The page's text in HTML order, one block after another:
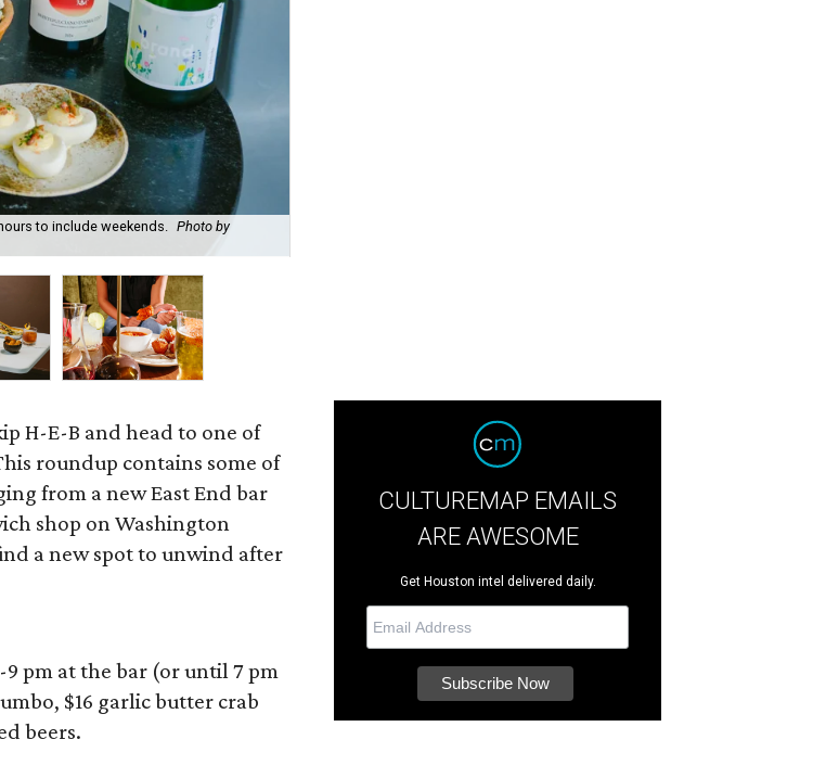
to include weekends. Photo by
H-E-B and head to one of
roundup contains some of
from a new East End bar
shop on Washington
a new spot to unwind after
pm at the bar (or until 7 pm
$16 garlic butter crab
beers.
CULTUREMAP EMAILS
ARE AWESOME
Get Houston intel delivered daily.